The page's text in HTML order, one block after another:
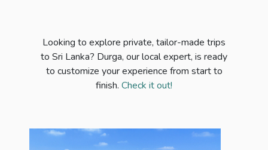
Looking to explore private, tailor-made trips
to Sri Lanka? Durga, our local expert, is ready
to customize your experience from start to
finish. Check it out!